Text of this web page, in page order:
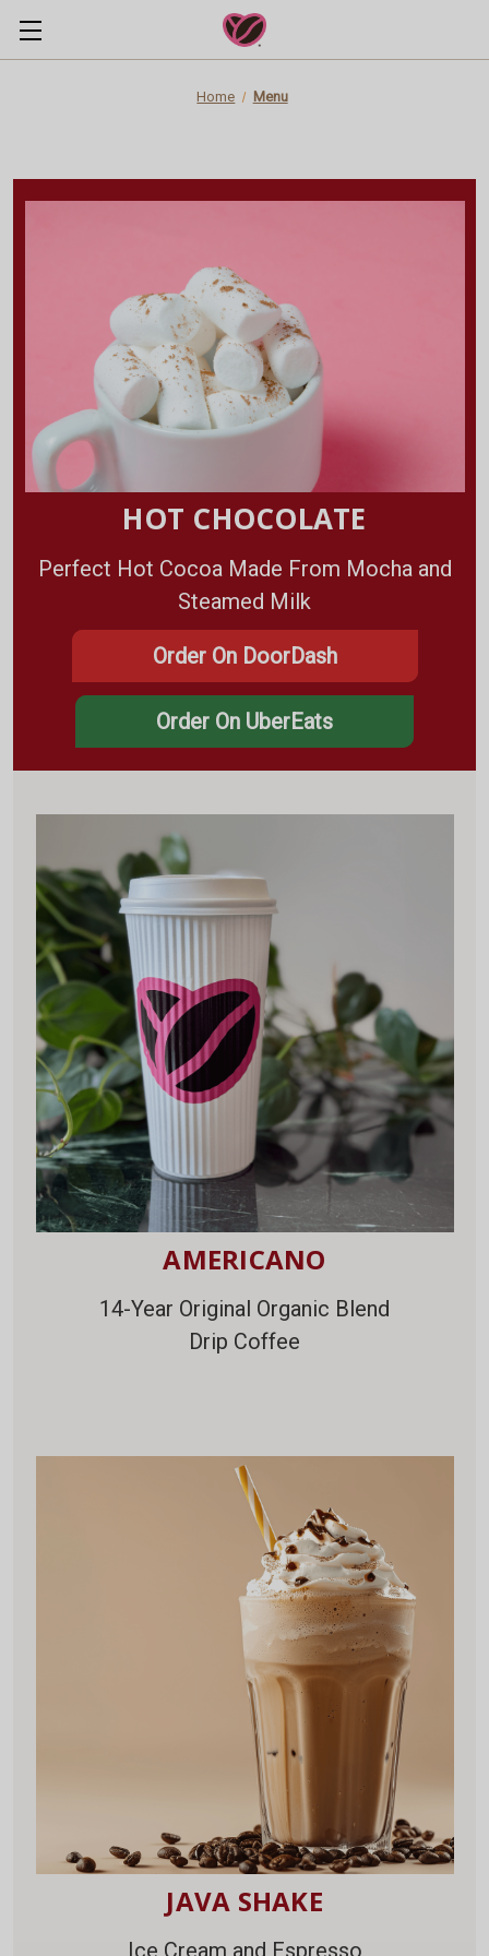
Home Menu
HOT CHOCOLATE
Perfect Hot Cocoa Made From Mocha and
Steamed Milk
Order On DoorDash
Order On UberEats
AMERICANO
14-Year Original Organic Blend
Drip Coffee
JAVA SHAKE
Ice Cream and Espresso